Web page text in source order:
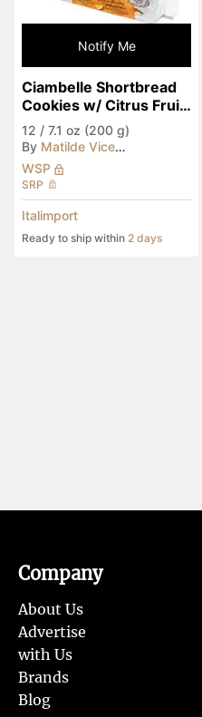
Notify Me
Ciambelle Shortbread
Cookies w/ Citrus Fruit
Hazelnuts & Almonds
12 / 7.1 oz (200 g)
By Matilde Vicenzi
WSP
SRP
Italimport
Ready to ship within 2 days
Company
About Us
Advertise
with Us
Brands
Blog